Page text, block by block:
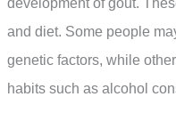
and diet. Some people
genetic factors, while
habits such as alcohol